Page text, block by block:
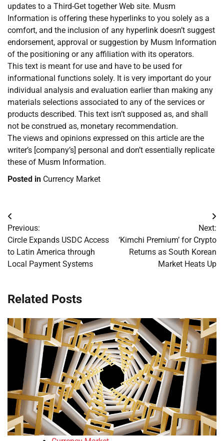
updates to a Third-Get together Web site. Musm
Information is offering these hyperlinks to you solely as a
comfort, and the inclusion of any hyperlink doesn’t suggest
endorsement, approval or suggestion by Musm Information
of the positioning or any affiliation with its operators.
This text is meant for use and have to be used for
informational functions solely. It is very important do your
individual analysis and evaluation earlier than making any
materials selections associated to any of the services or
products described. This text isn’t supposed as, and shall
not be construed as, monetary recommendation.
The views and opinions expressed on this article are the
writer’s [company’s] personal and don’t essentially replicate
these of Musm Information.
Posted in Currency Market
Post
navigation
Previous:
Circle Expands USDC Access
to Latin America through
Local Payment Systems
Next:
‘Kimchi Premium’ for Crypto
Returns as South Korean
Market Heats Up
Related Posts